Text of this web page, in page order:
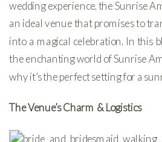
wedding experience, the Sunrise
an ideal venue that promises to
into a magical celebration. In this
the enchanting world of Sunrise
why it’s the perfect setting for a
The Venue’s Charm & Logistics